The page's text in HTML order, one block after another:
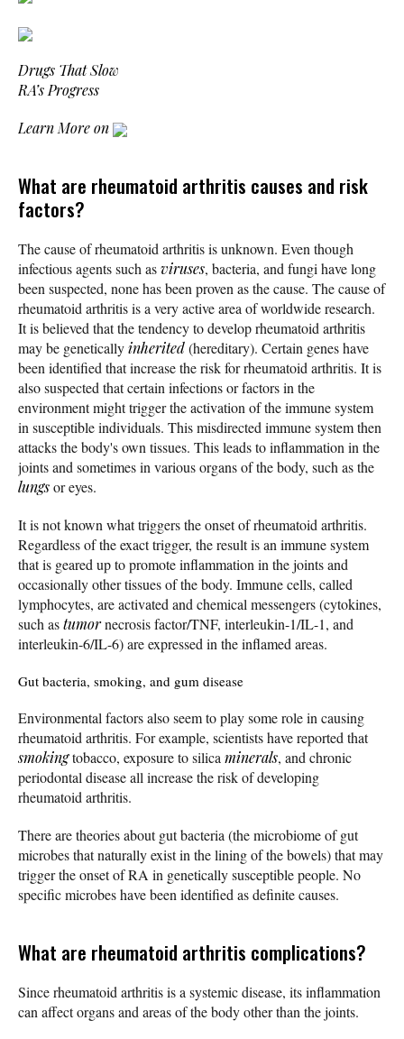
Drugs That Slow
RA’s Progress
Learn More on
What are rheumatoid arthritis causes and risk
factors?
The cause of rheumatoid arthritis is unknown. Even though
infectious agents such asviruses, bacteria, and fungi have long
been suspected, none has been proven as the cause. The cause of
rheumatoid arthritis is a very active area of worldwide research.
It is believed that the tendency to develop rheumatoid arthritis
may be geneticallyinherited(hereditary). Certain genes have
been identified that increase the risk for rheumatoid arthritis. It is
also suspected that certain infections or factors in the
environment might trigger the activation of the immune system
in susceptible individuals. This misdirected immune system then
attacks the body's own tissues. This leads to inflammation in the
joints and sometimes in various organs of the body, such as the
lungsor eyes.
It is not known what triggers the onset of rheumatoid arthritis.
Regardless of the exact trigger, the result is an immune system
that is geared up to promote inflammation in the joints and
occasionally other tissues of the body. Immune cells, called
lymphocytes, are activated and chemical messengers (cytokines,
such astumornecrosis factor/TNF, interleukin-1/IL-1, and
interleukin-6/IL-6) are expressed in the inflamed areas.
Gut bacteria, smoking, and gum disease
Environmental factors also seem to play some role in causing
rheumatoid arthritis. For example, scientists have reported that
smokingtobacco, exposure to silicaminerals, and chronic
periodontal disease all increase the risk of developing
rheumatoid arthritis.
There are theories about gut bacteria (the microbiome of gut
microbes that naturally exist in the lining of the bowels) that may
trigger the onset of RA in genetically susceptible people. No
specific microbes have been identified as definite causes.
What are rheumatoid arthritis complications?
Since rheumatoid arthritis is a systemic disease, its inflammation
can affect organs and areas of the body other than the joints.